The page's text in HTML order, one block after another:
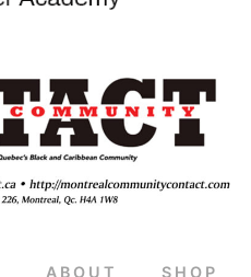
ABOUT SHOP